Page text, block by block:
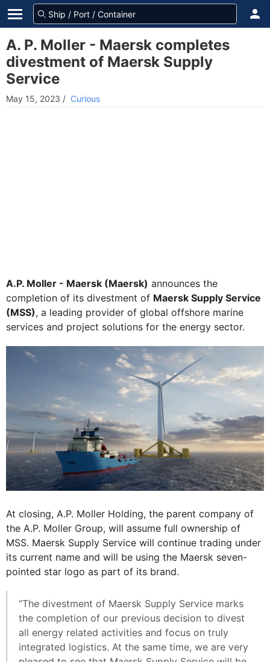
A. P. Moller - Maersk completes
divestment of Maersk Supply
Service
May 15, 2023 / Curious
A.P. Moller - Maersk (Maersk) announces the
completion of its divestment of Maersk Supply Service
(MSS), a leading provider of global offshore marine
services and project solutions for the energy sector.
At closing, A.P. Moller Holding, the parent company of
the A.P. Moller Group, will assume full ownership of
MSS. Maersk Supply Service will continue trading under
its current name and will be using the Maersk seven-
pointed star logo as part of its brand.
“The divestment of Maersk Supply Service marks
the completion of our previous decision to divest
all energy related activities and focus on truly
integrated logistics. At the same time, we are very